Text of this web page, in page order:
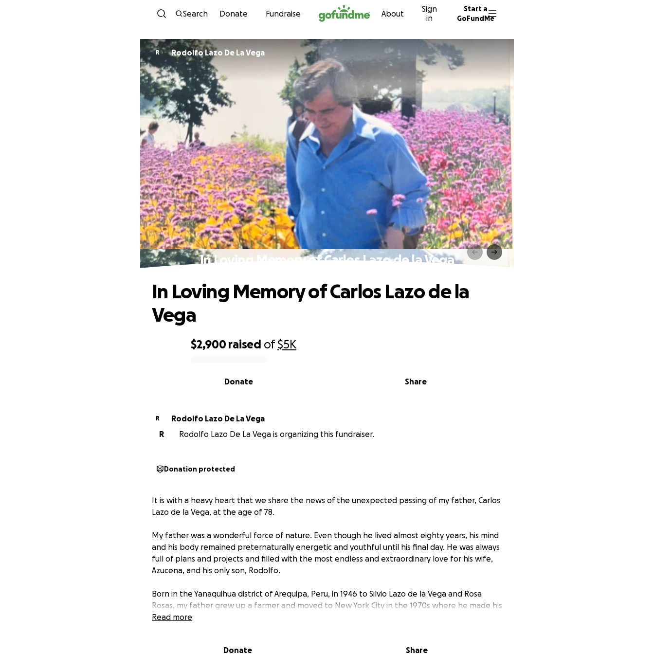
Skip to content
Search Donate Fundraise About
Sign
in
Start a
GoFundMe
R Rodolfo Lazo De La Vega
In Loving Memory of Carlos Lazo de la Vega
$2,900 raised of$5K
Share
Donate
In Loving Memory of Carlos Lazo de la
Vega
R
Rodolfo Lazo De La Vega
R
Rodolfo Lazo De La Vega is organizing this fundraiser.
Donation protected
It is with a heavy heart that we share the news of the unexpected passing of my father, Carlos
Lazo de la Vega, at the age of 78.
My father was a wonderful force of nature. Even though he lived almost eighty years, his mind
and his body remained preternaturally energetic and youthful until his final day. He was always
full of plans and projects and filled with the most endless and extraordinary love for his wife,
Azucena, and his only son, Rodolfo.
Born in the Yanaquihua district of Arequipa, Peru, in 1946 to Silvio Lazo de la Vega and Rosa
Rosas, my father grew up a farmer and moved to New York City in the 1970s where he made his
living as a waiter, restaurant manager, and then chauffeur. His loved ones will remember him
chess player, and a great sports fan.
Read more
Donate Share